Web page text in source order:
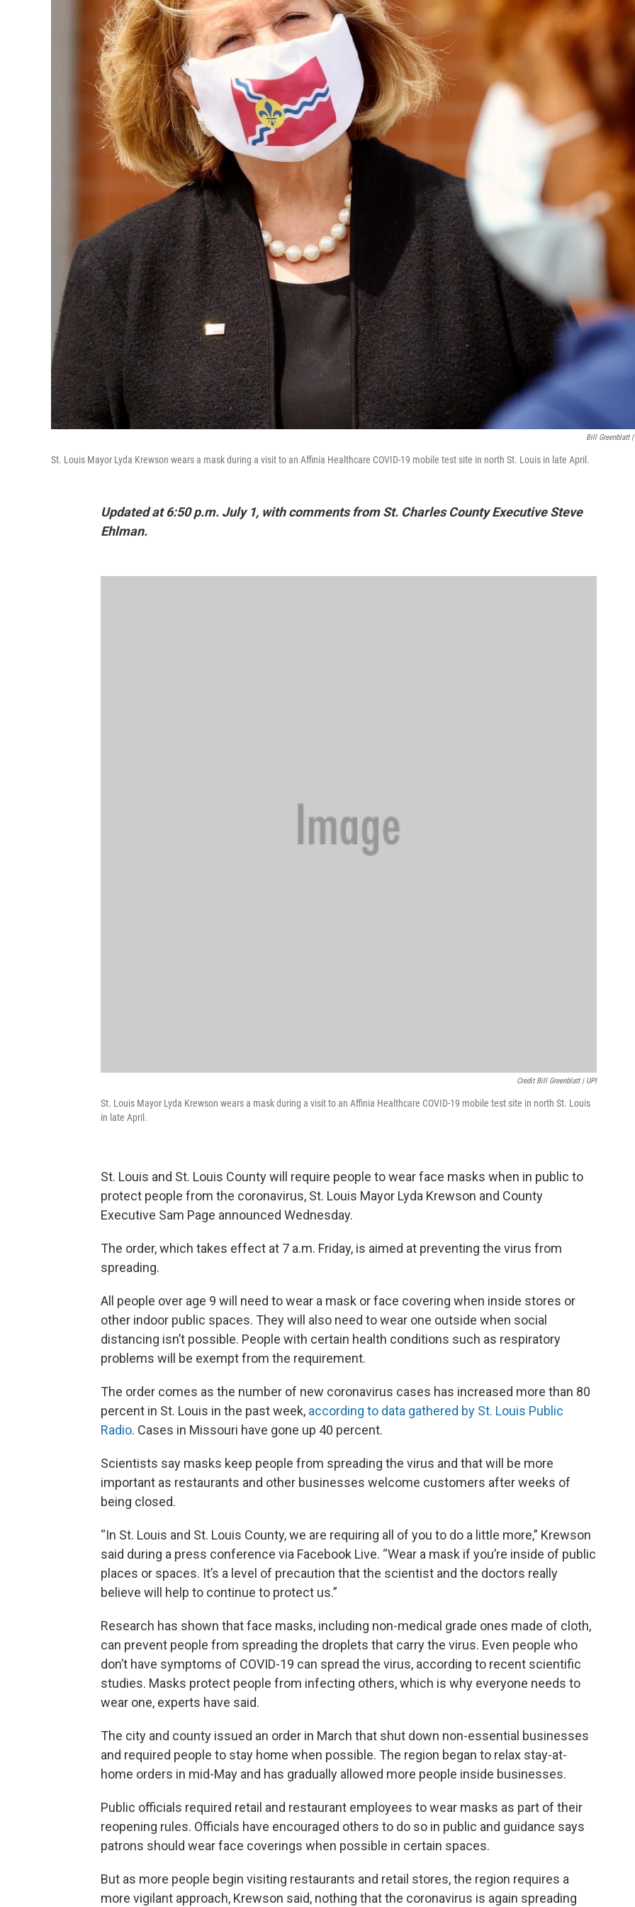
Bill Greenblatt |
St. Louis Mayor Lyda Krewson wears a mask during a visit to an Affinia Healthcare COVID-19 mobile test site in north St. Louis in late April.
Updated at 6:50 p.m. July 1, with comments from St. Charles County Executive Steve
Ehlman.
Credit Bill Greenblatt | UPI
St. Louis Mayor Lyda Krewson wears a mask during a visit to an Affinia Healthcare COVID-19 mobile test site in north St. Louis
in late April.
St. Louis and St. Louis County will require people to wear face masks when in public to
protect people from the coronavirus, St. Louis Mayor Lyda Krewson and County
Executive Sam Page announced Wednesday.
The order, which takes effect at 7 a.m. Friday, is aimed at preventing the virus from
spreading.
All people over age 9 will need to wear a mask or face covering when inside stores or
other indoor public spaces. They will also need to wear one outside when social
distancing isn’t possible. People with certain health conditions such as respiratory
problems will be exempt from the requirement.
The order comes as the number of new coronavirus cases has increased more than 80
percent in St. Louis in the past week, according to data gathered by St. Louis Public
Radio. Cases in Missouri have gone up 40 percent.
Scientists say masks keep people from spreading the virus and that will be more
important as restaurants and other businesses welcome customers after weeks of
being closed.
“In St. Louis and St. Louis County, we are requiring all of you to do a little more,” Krewson
said during a press conference via Facebook Live. “Wear a mask if you’re inside of public
places or spaces. It’s a level of precaution that the scientist and the doctors really
believe will help to continue to protect us.”
Research has shown that face masks, including non-medical grade ones made of cloth,
can prevent people from spreading the droplets that carry the virus. Even people who
don’t have symptoms of COVID-19 can spread the virus, according to recent scientific
studies. Masks protect people from infecting others, which is why everyone needs to
wear one, experts have said.
The city and county issued an order in March that shut down non-essential businesses
and required people to stay home when possible. The region began to relax stay-at-
home orders in mid-May and has gradually allowed more people inside businesses.
Public officials required retail and restaurant employees to wear masks as part of their
reopening rules. Officials have encouraged others to do so in public and guidance says
patrons should wear face coverings when possible in certain spaces.
But as more people begin visiting restaurants and retail stores, the region requires a
more vigilant approach, Krewson said, nothing that the coronavirus is again spreading